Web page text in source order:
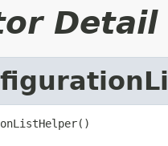
Detail